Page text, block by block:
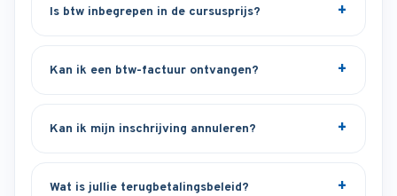
Is btw inbegrepen in de cursusprijs?
Kan ik een btw-factuur ontvangen?
Kan ik mijn inschrijving annuleren?
Wat is jullie terugbetalingsbeleid?